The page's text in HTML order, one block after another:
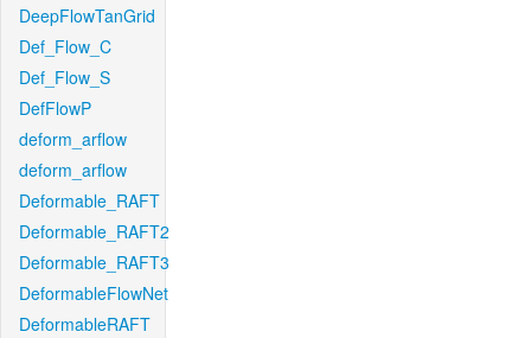
DeepFlowTanGrid
Def_Flow_C
Def_Flow_S
DefFlowP
deform_arflow
deform_arflow
Deformable_RAFT
Deformable_RAFT2
Deformable_RAFT3
DeformableFlowNet
DeformableRAFT